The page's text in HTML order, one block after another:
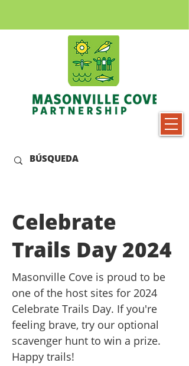
Celebrate
Trails Day 2024
Masonville Cove is proud to be
one of the host sites for 2024
Celebrate Trails Day. If you're
feeling brave, try our optional
scavenger hunt to win a prize.
Happy trails!